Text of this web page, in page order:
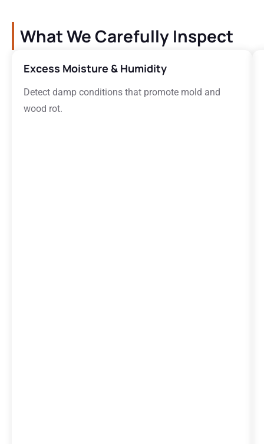
What We Carefully Inspect
Excess Moisture & Humidity
Detect damp conditions that promote mold and
wood rot.